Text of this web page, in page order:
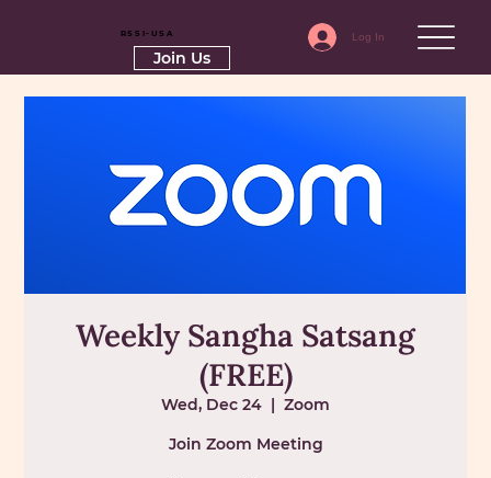
Log In
RSSI-USA
Join Us
Weekly Sangha Satsang
(FREE)
Wed, Dec 24
  |
Zoom
Join Zoom Meeting